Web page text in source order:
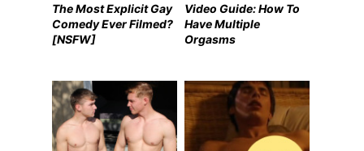
The Most Explicit Gay
Comedy Ever Filmed?
[NSFW]
Video Guide: How To
Have Multiple
Orgasms